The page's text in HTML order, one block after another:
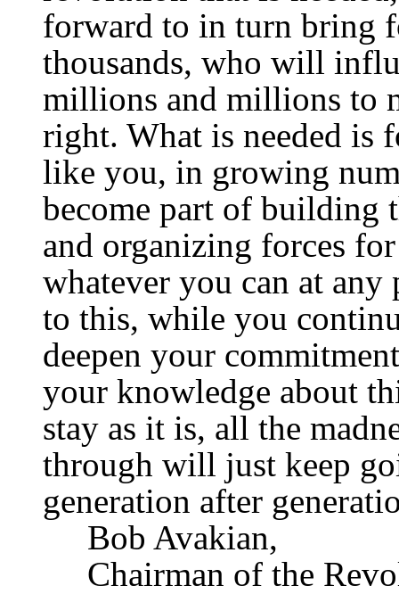
forward to in turn bring
thousands, who will
millions and millions to
right. What is needed is
like you, in growing
become part of building
and organizing forces
whatever you can at
to this, while you
deepen your
your knowledge about
stay as it is, all the
through will just keep
generation after
Bob Avakian,
Chairman of the